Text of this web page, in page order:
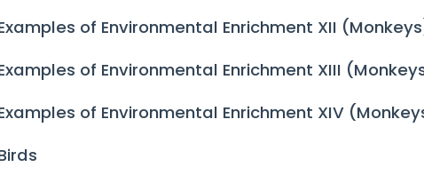
of Environmental Enrichment XII
of Environmental Enrichment XIII
of Environmental Enrichment XIV